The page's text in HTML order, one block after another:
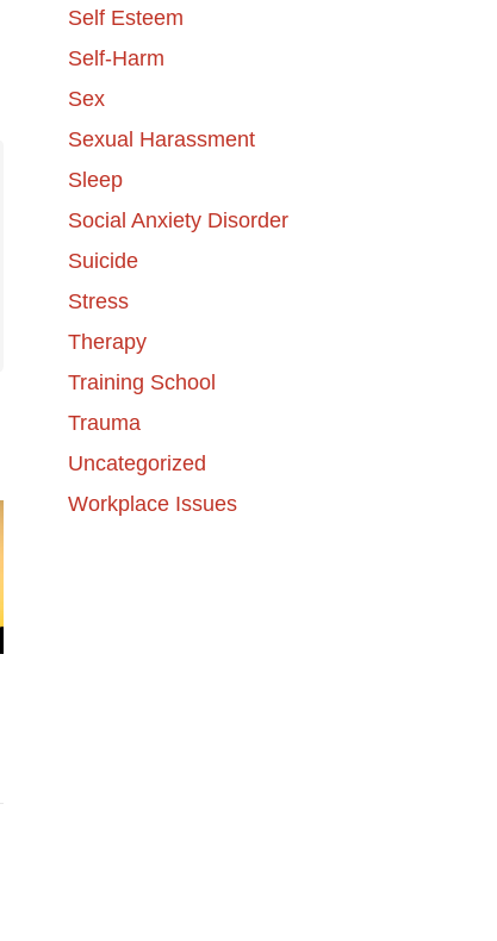
Self Esteem
Self-Harm
Sex
Sexual Harassment
Sleep
Social Anxiety Disorder
Suicide
Stress
Therapy
Training School
Trauma
Uncategorized
Workplace Issues